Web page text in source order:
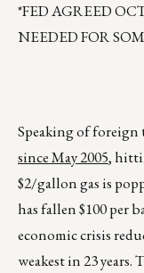
*FED AGREED
NEEDED FOR
Speaking of foreign
since May 2005,
$2/gallon gas is
has fallen $100 per
economic crisis
weakest in 23